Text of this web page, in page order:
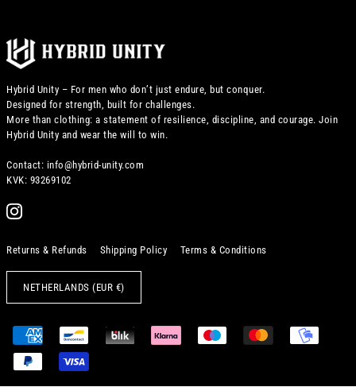
Hybrid Unity – For men who don’t just endure, but conquer.
Designed for strength, built for challenges.
More than clothing: a statement of resilience, discipline, and courage. Join
Hybrid Unity and wear the will to win.
Contact: info@hybrid-unity.com
KVK: 93269102
Returns & Refunds Shipping Policy Terms & Conditions
NETHERLANDS (EUR €)